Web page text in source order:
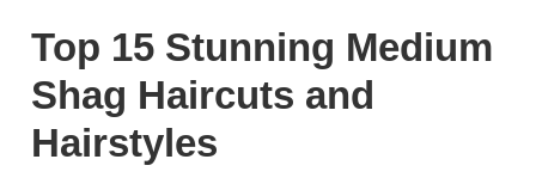
Top 15 Stunning Medium
Shag Haircuts and
Hairstyles